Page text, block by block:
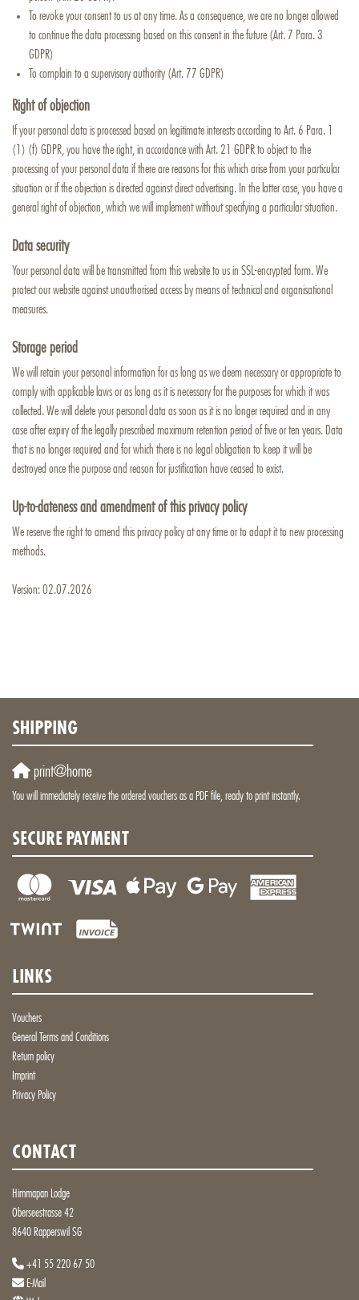
To revoke your consent to us at any time. As a consequence, we are no longer allowed
to continue the data processing based on this consent in the future (Art. 7 Para. 3
GDPR)
To complain to a supervisory authority (Art. 77 GDPR)
Right of objection
If your personal data is processed based on legitimate interests according to Art. 6 Para. 1
(1) (f) GDPR, you have the right, in accordance with Art. 21 GDPR to object to the
processing of your personal data if there are reasons for this which arise from your particular
situation or if the objection is directed against direct advertising. In the latter case, you have a
general right of objection, which we will implement without specifying a particular situation.
Data security
Your personal data will be transmitted from this website to us in SSL-encrypted form. We
protect our website against unauthorised access by means of technical and organisational
measures.
Storage period
We will retain your personal information for as long as we deem necessary or appropriate to
comply with applicable laws or as long as it is necessary for the purposes for which it was
collected. We will delete your personal data as soon as it is no longer required and in any
case after expiry of the legally prescribed maximum retention period of five or ten years. Data
that is no longer required and for which there is no legal obligation to keep it will be
destroyed once the purpose and reason for justification have ceased to exist.
Up-to-dateness and amendment of this privacy policy
We reserve the right to amend this privacy policy at any time or to adapt it to new processing
methods.
Version: 02.07.2026
SHIPPING
print@home
You will immediately receive the ordered vouchers as a PDF file, ready to print instantly.
SECURE PAYMENT
LINKS
Vouchers
General Terms and Conditions
Return policy
Imprint
Privacy Policy
CONTACT
Himmapan Lodge
Oberseestrasse 42
8640 Rapperswil SG
+41 55 220 67 50
E-Mail